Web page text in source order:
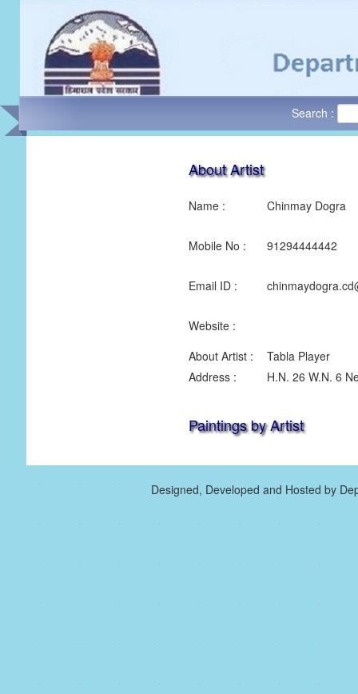
Search :
About Artist
Name : Chinmay Dogra
Mobile No : 91294444442
Email ID :
Website :
About Artist :
Tabla Player
Address :
H.N. 26 W.N. 6
Paintings by Artist
Designed, Developed and Hosted by